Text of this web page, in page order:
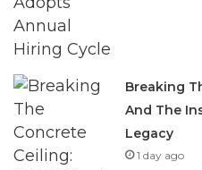
Breaking
And The
Legacy
1 day ago